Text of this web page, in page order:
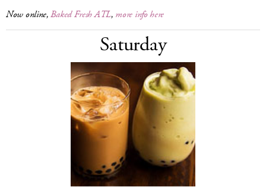
Now online,Baked Fresh ATL, more info here
Saturday